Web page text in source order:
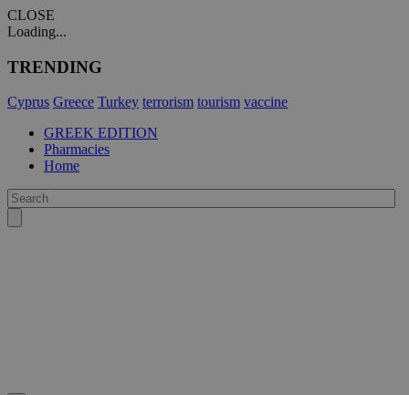
CLOSE
Loading...
TRENDING
Cyprus Greece Turkey terrorism tourism vaccine
GREEK EDITION
Pharmacies
Home